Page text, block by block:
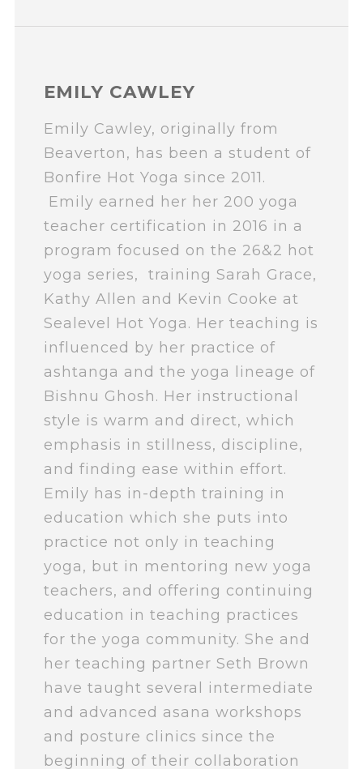
EMILY CAWLEY
Emily Cawley, originally from
Beaverton, has been a student of
Bonfire Hot Yoga since 2011.
Emily earned her her 200 yoga
teacher certification in 2016 in a
program focused on the 26&2 hot
yoga series, training Sarah Grace,
Kathy Allen and Kevin Cooke at
Sealevel Hot Yoga. Her teaching is
influenced by her practice of
ashtanga and the yoga lineage of
Bishnu Ghosh. Her instructional
style is warm and direct, which
emphasis in stillness, discipline,
and finding ease within effort.
Emily has in-depth training in
education which she puts into
practice not only in teaching
yoga, but in mentoring new yoga
teachers, and offering continuing
education in teaching practices
for the yoga community. She and
her teaching partner Seth Brown
have taught several intermediate
and advanced asana workshops
and posture clinics since the
beginning of their collaboration